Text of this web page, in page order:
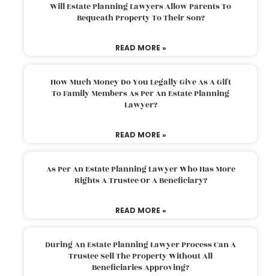
Will Estate Planning Lawyers Allow Parents To
Bequeath Property To Their Son?
READ MORE »
How Much Money Do You Legally Give As A Gift
To Family Members As Per An Estate Planning
Lawyer?
READ MORE »
As Per An Estate Planning Lawyer Who Has More
Rights A Trustee Or A Beneficiary?
READ MORE »
During An Estate Planning Lawyer Process Can A
Trustee Sell The Property Without All
Beneficiaries Approving?